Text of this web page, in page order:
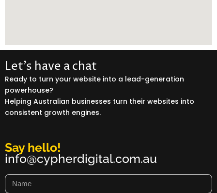
Let’s have a chat
Ready to turn your website into a lead-generation
powerhouse?
Helping Australian businesses turn their websites into
consistent growth engines.
Say hello!
info@cypherdigital.com.au